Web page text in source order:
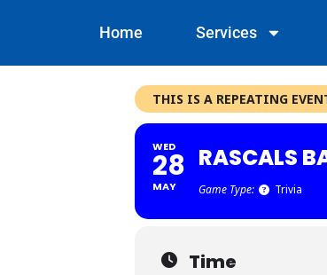
Home Services
THIS IS A REPEATING
WED
28
MAY
RASCALS
Game Type: Trivia
Time